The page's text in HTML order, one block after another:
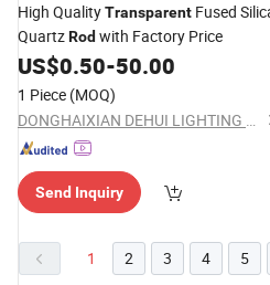
High QualityTransparent Fused
QuartzRod with Factory Price
US$0.50-50.00
1 Piece (MOQ)
DONGHAIXIAN DEHUI LIGHTING APPLIANCE CO., LTD.
Send Inquiry
1 2 3 4 5